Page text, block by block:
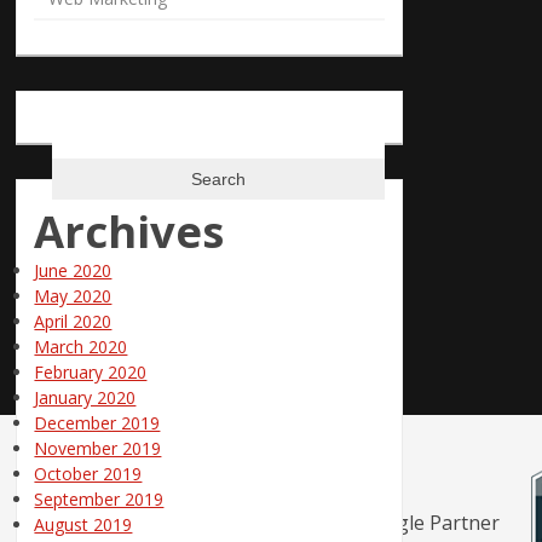
Archives
June 2020
May 2020
April 2020
March 2020
February 2020
January 2020
December 2019
November 2019
October 2019
September 2019
August 2019